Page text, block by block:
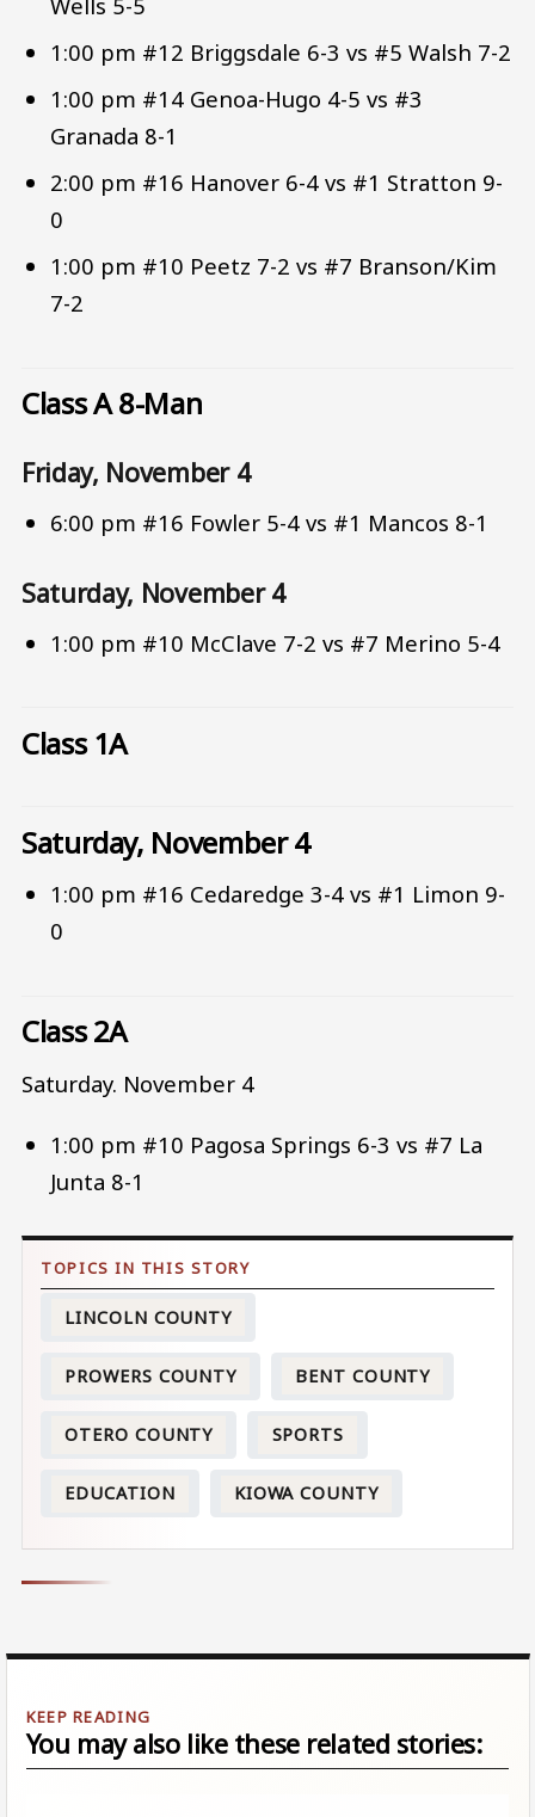
1:00 pm #12 Briggsdale 6-3 vs #5 Walsh 7-2
1:00 pm #14 Genoa-Hugo 4-5 vs #3
Granada 8-1
2:00 pm #16 Hanover 6-4 vs #1 Stratton 9-
0
1:00 pm #10 Peetz 7-2 vs #7 Branson/Kim
7-2
Class A 8-Man
Friday, November 4
6:00 pm #16 Fowler 5-4 vs #1 Mancos 8-1
Saturday, November 4
1:00 pm #10 McClave 7-2 vs #7 Merino 5-4
Class 1A
Saturday, November 4
1:00 pm #16 Cedaredge 3-4 vs #1 Limon 9-
0
Class 2A
Saturday. November 4
1:00 pm #10 Pagosa Springs 6-3 vs #7 La
Junta 8-1
LINCOLN COUNTY
PROWERS COUNTY BENT COUNTY
OTERO COUNTY SPORTS
EDUCATION KIOWA COUNTY
You may also like these related stories: